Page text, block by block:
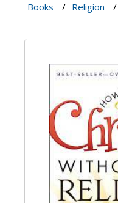
Books / Religion /